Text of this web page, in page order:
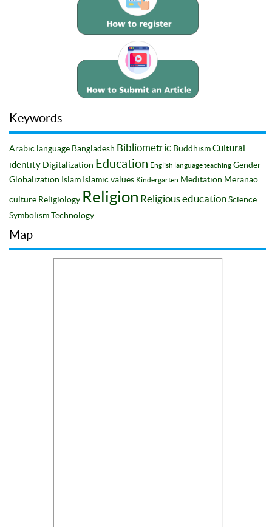
Keywords
Arabic language Bangladesh Bibliometric Buddhism Cultural
identity Digitalization Education English language teaching Gender
Globalization Islam Islamic values Kindergarten Meditation Mëranao
culture Religiology Religion Religious education Science
Symbolism Technology
Map